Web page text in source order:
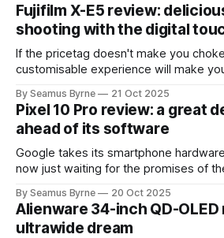
Fujifilm X-E5 review:
shooting with the digital
If the pricetag doesn't make you
customisable experience will make
By Seamus Byrne 21 Oct 2025
Pixel 10 Pro review: a great
ahead of its software
Google takes its smartphone
now just waiting for the promises of
By Seamus Byrne 20 Oct 2025
Alienware 34-inch QD-OLED
ultrawide dream